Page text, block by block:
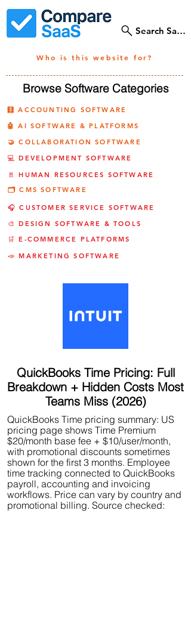
Search SaaS
Who is this website for?
Browse Software Categories
🧮 ACCOUNTING SOFTWARE
🤖 AI SOFTWARE & PLATFORMS
🤝 COLLABORATION SOFTWARE
💻 DEVELOPMENT SOFTWARE
🚪 HUMAN RESOURCES SOFTWARE
🗂️ CMS SOFTWARE
🎧 CUSTOMER SERVICE SOFTWARE
🎨 DESIGN SOFTWARE & TOOLS
🛒 E-COMMERCE PLATFORMS
📣 MARKETING SOFTWARE
QuickBooks Time Pricing: Full
Breakdown + Hidden Costs Most
Teams Miss (2026)
QuickBooks Time pricing summary: US
pricing page shows Time Premium
$20/month base fee + $10/user/month,
with promotional discounts sometimes
shown for the first 3 months. Employee
time tracking connected to QuickBooks
payroll, accounting and invoicing
workflows. Price can vary by country and
promotional billing. Source checked: